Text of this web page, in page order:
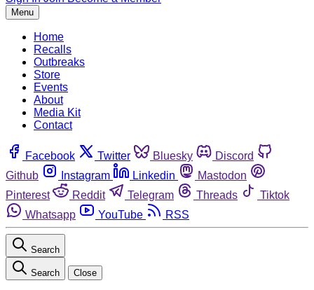
Menu
Home
Recalls
Outbreaks
Store
Events
About
Media Kit
Contact
Facebook Twitter Bluesky
Discord
Github
Instagram Linkedin
Mastodon
Pinterest
Reddit Telegram Threads
Tiktok
Whatsapp
YouTube RSS
Search
Search Close